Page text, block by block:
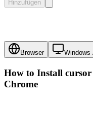
Hinzufügen
Browser Windows
How to Install cursor
Chrome